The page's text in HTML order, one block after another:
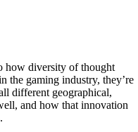
how diversity of thought
the gaming industry, they’re
different geographical,
and how that innovation